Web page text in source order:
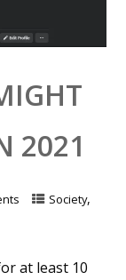
2021
Society,
at least 10